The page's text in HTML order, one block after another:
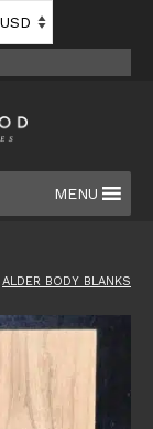
MENU
ALDER BODY BLANKS